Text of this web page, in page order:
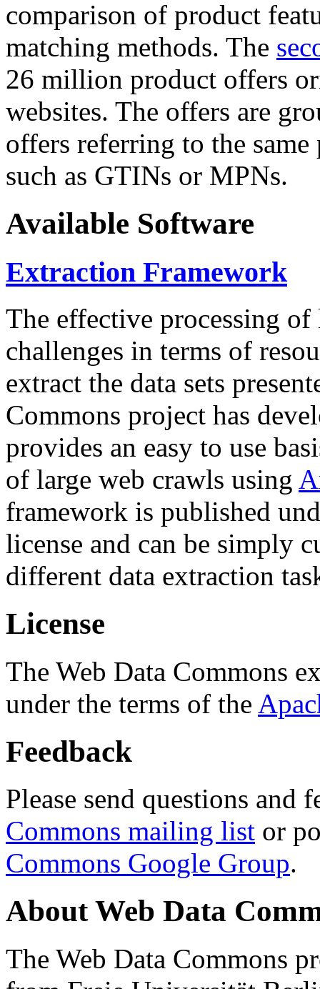
comparison of product
matching methods. The
26 million product offers
websites. The offers are
offers referring to the
such as GTINs or MPNs.
Available Software
Extraction Framework
The effective processing of
challenges in terms of
extract the data sets
Commons project has
provides an easy to use
of large web crawls using
framework is published
license and can be simply
different data extraction
License
The Web Data Commons
under the terms of the
Feedback
Please send questions and
Commons mailing list or
Commons Google Group.
About Web Data
The Web Data Commons